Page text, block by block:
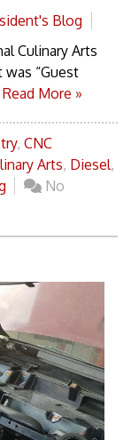
Blog
Culinary Arts
“Guest
Read More »
, CNC
Arts, Diesel,
No